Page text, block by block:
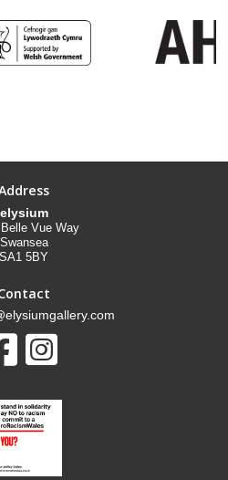
elysium
Vue Way
Swansea
SA1 5BY